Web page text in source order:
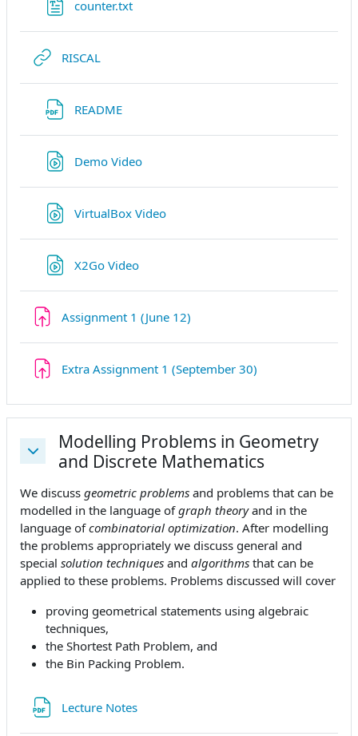
counter.txt
RISCAL
READMEURL
Demo VideoURL
VirtualBox VideoURL
X2Go VideoURL
Assignment 1 (June 12)
Extra Assignment 1 (September 30)
Replier
Modelling Problems in Geometry
and Discrete Mathematics
We discuss geometric problems and problems that can be
modelled in the language ofgraph theoryand in the
language ofcombinatorial optimization. After modelling
the problems appropriately we discuss general and
special solution techniques and algorithms that can be
applied to these problems. Problems discussed will cover
proving geometrical statements using algebraic
techniques,
the Shortest Path Problem, and
the Bin Packing Problem.
Lecture Notes